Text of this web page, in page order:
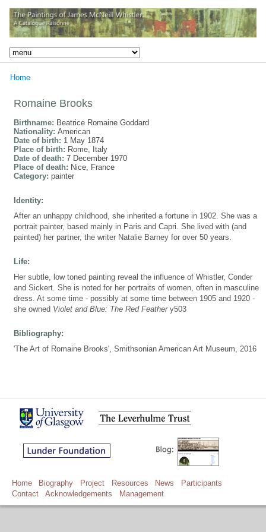
Home
Romaine Brooks
Birthname: Beatrice Romaine Goddard
Nationality: American
Date of birth: 1 May 1874
Place of birth: Rome, Italy
Date of death: 7 December 1970
Place of death: Nice, France
Category: painter
Identity:
After an unhappy childhood, she inherited a fortune in 1902. She was a
portrait painter, based mainly in Paris and Capri. She lived with (and
painted) her partner, the writer Natalie Barney for over 50 years.
Life:
Her subtle, low toned painting reveal the influence of Whistler, Conder
and Sickert. She is noted for her portraits of women, often in masculine
dress. At some time - possibly at some time between 1905 and 1920 -
she owned Violet and Blue: The Red Feathery503
Bibliography:
'The Art of Romaine Brooks', Smithsonian American Art Museum, 2016
Home Biography Project Resources News
Participants
Contact
Acknowledgements Management